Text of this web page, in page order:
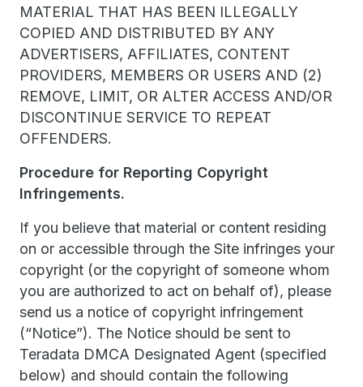
MATERIAL THAT HAS BEEN ILLEGALLY
COPIED AND DISTRIBUTED BY ANY
ADVERTISERS, AFFILIATES, CONTENT
PROVIDERS, MEMBERS OR USERS AND (2)
REMOVE, LIMIT, OR ALTER ACCESS AND/OR
DISCONTINUE SERVICE TO REPEAT
OFFENDERS.
Procedure for Reporting Copyright
Infringements.
If you believe that material or content residing
on or accessible through the Site infringes your
copyright (or the copyright of someone whom
you are authorized to act on behalf of), please
send us a notice of copyright infringement
(“Notice”). The Notice should be sent to
Teradata DMCA Designated Agent (specified
below) and should contain the following